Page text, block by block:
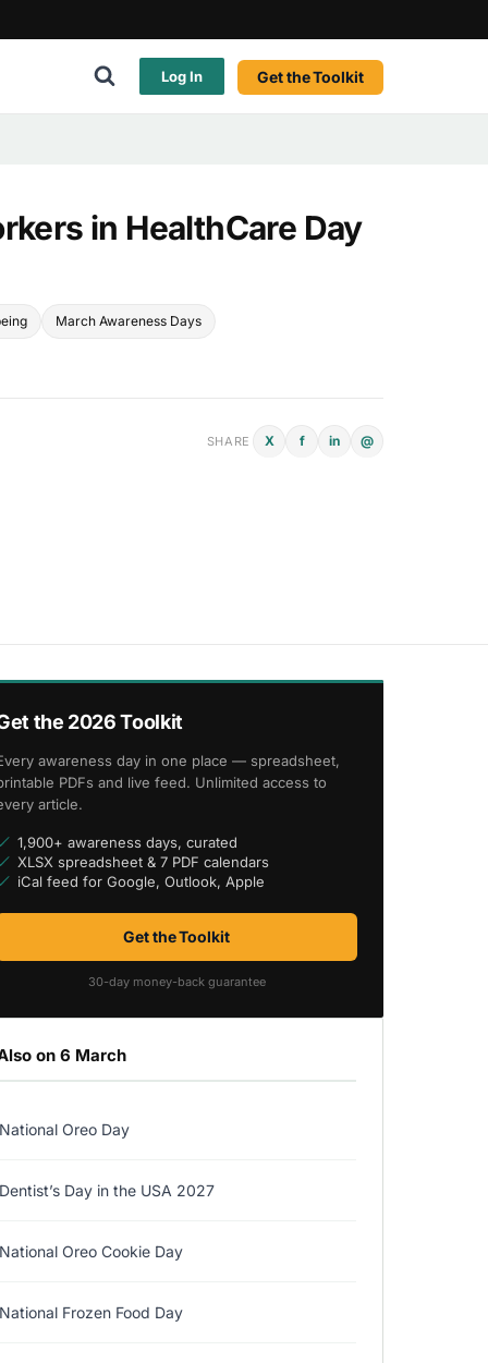
Log In Get the Toolkit
in HealthCare Day
March Awareness Days
SHARE X f in @
the 2026 Toolkit
awareness day in one place — spreadsheet,
PDFs and live feed. Unlimited access to
article.
1,900+ awareness days, curated
XLSX spreadsheet & 7 PDF calendars
iCal feed for Google, Outlook, Apple
Get the Toolkit
30-day money-back guarantee
on 6 March
National Oreo Day
Dentist’s Day in the USA 2027
National Oreo Cookie Day
National Frozen Food Day